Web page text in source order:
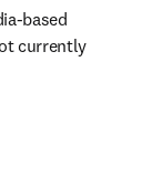
based
currently